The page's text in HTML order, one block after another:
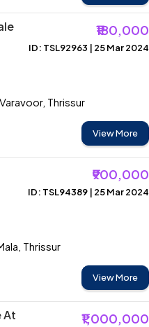
₹180,000
ID: TSL92963 | 25 Mar 2024
Thrissur
View More
₹900,000
ID: TSL94389 | 25 Mar 2024
Thrissur
View More
At
₹1,000,000